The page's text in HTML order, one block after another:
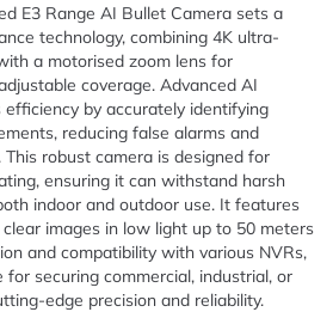
E3 Range AI Bullet Camera sets a
technology, combining 4K ultra-
a motorised zoom lens for
coverage. Advanced AI
by accurately identifying
reducing false alarms and
robust camera is designed for
ensuring it can withstand harsh
indoor and outdoor use. It features
images in low light up to 50 meters
and compatibility with various NVRs,
for securing commercial, industrial, or
edge precision and reliability.